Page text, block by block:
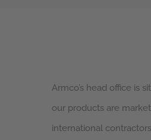
Armco’s head office is
our products are
international